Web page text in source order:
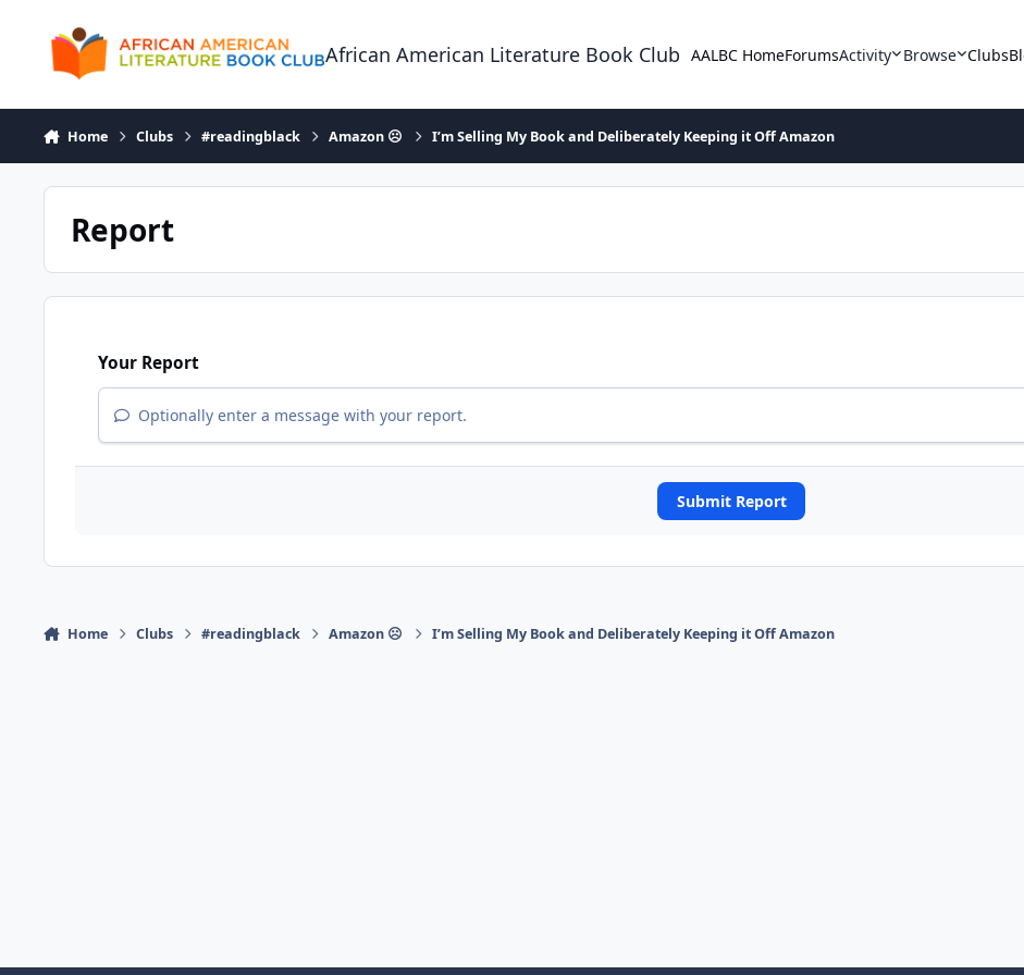
African American Literature Book Club AALBC HomeForumsActivity Browse Clubs
Home Clubs #readingblack Amazon ☹ I’m Selling My Book and Deliberately Keeping it Off Amazon
Report
Your Report
Optionally enter a message with your report.
Submit Report
Home Clubs #readingblack Amazon ☹ I’m Selling My Book and Deliberately Keeping it Off Amazon